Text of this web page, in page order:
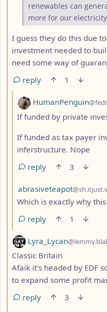
renewables can
more for our
I guess they do this due
investment needed to
need some way of
reply
1
by
HumanPenguin
If funded by private
If funded as tax payer
inferstructure. Nope
reply
3
by
abrasiveteapot
Which is exactly why
reply
1
by
Lyra_Lycan
Classic Britain
Afaik it's headed by EDF
to expand some profit
reply
3